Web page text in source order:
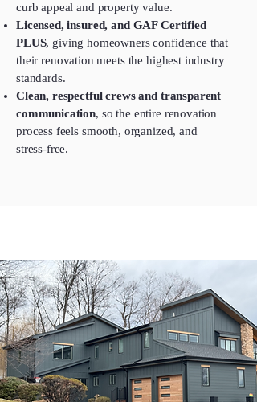
curb appeal and property value.
Licensed, insured, and GAF Certified
PLUS, giving homeowners confidence that
their renovation meets the highest industry
standards.
Clean, respectful crews and transparent
communication, so the entire renovation
process feels smooth, organized, and
stress‑free.